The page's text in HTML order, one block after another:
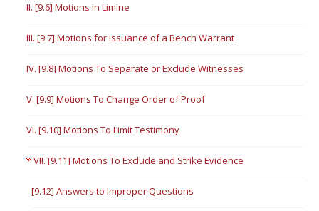
II. [9.6] Motions in Limine
III. [9.7] Motions for Issuance of a Bench Warrant
IV. [9.8] Motions To Separate or Exclude Witnesses
V. [9.9] Motions To Change Order of Proof
VI. [9.10] Motions To Limit Testimony
VII. [9.11] Motions To Exclude and Strike Evidence
[9.12] Answers to Improper Questions